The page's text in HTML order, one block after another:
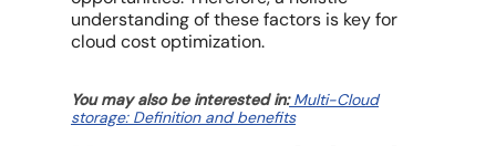
understanding of these factors is key for
cloud cost optimization.
You may also be interested in:Multi-Cloud
storage: Definition and benefits